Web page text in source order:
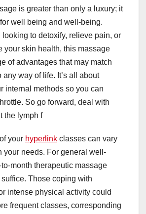
is greater than only a luxury; it
well being and well-being.
looking to detoxify, relieve pain, or
your skin health, this massage
of advantages that may match
way of life. It’s all about
internal methods so you can
So go forward, deal with
the lymph f
your hyperlink classes can vary
your needs. For general well-
month therapeutic massage
Those coping with
intense physical activity could
frequent classes, corresponding